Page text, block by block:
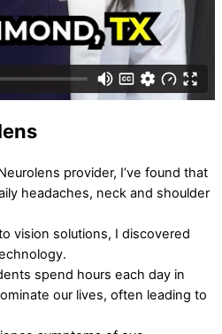
provider, I’ve found that
headaches, neck and shoulder
vision solutions, I discovered
spend hours each day in
our lives, often leading to